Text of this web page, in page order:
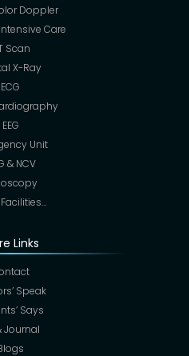
Doppler
Care
Scan
X-Ray
ECG
EEG
Unit
& NCV
Links
Speak
Says
Journal